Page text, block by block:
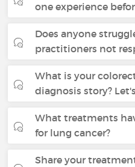
one experience
Does anyone
practitioners not
What is your
diagnosis story?
What treatments
for lung cancer?
Share your